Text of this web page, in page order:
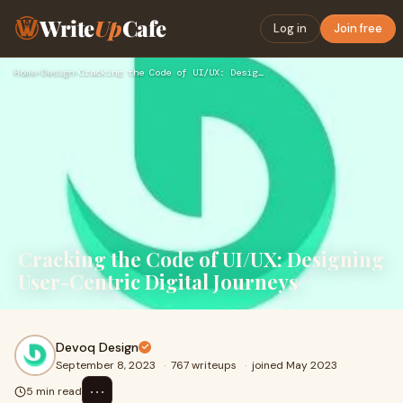
WriteUpCafe Log in Join free
Home› Design› Cracking the Code of UI/UX: Designing User-Centric Digital J…
Cracking the Code of UI/UX: Designing
User-Centric Digital Journeys
Devoq Design
September 8, 2023 · 767 writeups · joined May 2023
5 min read
⋯